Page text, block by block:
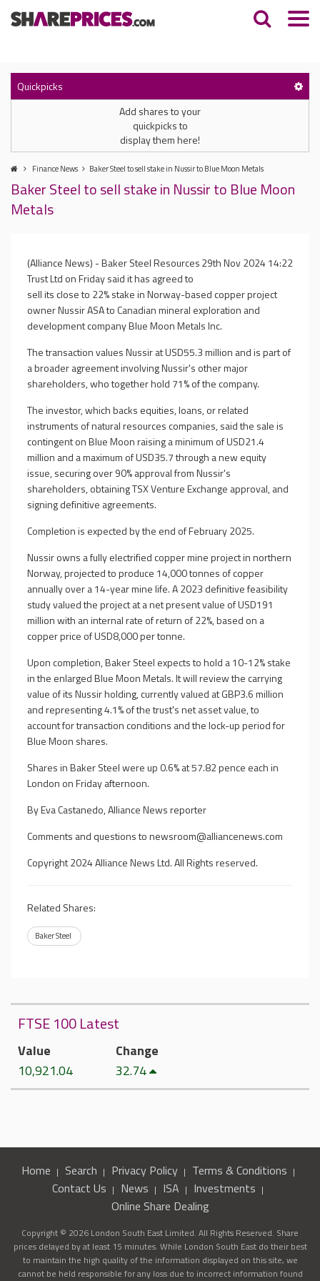
Quickpicks
Add shares to your
quickpicks to
display them here!
Finance News Baker Steel to sell stake in Nussir to Blue Moon Metals
Baker Steel to sell stake in Nussir to Blue Moon
Metals
29th Nov 2024 14:22
(Alliance News) - Baker Steel Resources
Trust Ltd on Friday said it has agreed to
sell its close to 22% stake in Norway-based copper project
owner Nussir ASA to Canadian mineral exploration and
development company Blue Moon Metals Inc.
The transaction values Nussir at USD55.3 million and is part of
a broader agreement involving Nussir's other major
shareholders, who together hold 71% of the company.
The investor, which backs equities, loans, or related
instruments of natural resources companies, said the sale is
contingent on Blue Moon raising a minimum of USD21.4
million and a maximum of USD35.7 through a new equity
issue, securing over 90% approval from Nussir's
shareholders, obtaining TSX Venture Exchange approval, and
signing definitive agreements.
Completion is expected by the end of February 2025.
Nussir owns a fully electrified copper mine project in northern
Norway, projected to produce 14,000 tonnes of copper
annually over a 14-year mine life. A 2023 definitive feasibility
study valued the project at a net present value of USD191
million with an internal rate of return of 22%, based on a
copper price of USD8,000 per tonne.
Upon completion, Baker Steel expects to hold a 10-12% stake
in the enlarged Blue Moon Metals. It will review the carrying
value of its Nussir holding, currently valued at GBP3.6 million
and representing 4.1% of the trust's net asset value, to
account for transaction conditions and the lock-up period for
Blue Moon shares.
Shares in Baker Steel were up 0.6% at 57.82 pence each in
London on Friday afternoon.
By Eva Castanedo, Alliance News reporter
Comments and questions tonewsroom@alliancenews.com
Copyright 2024 Alliance News Ltd. All Rights reserved.
Related Shares:
Baker Steel
FTSE 100 Latest
Value
10,921.04
Change
32.74
Home Search Privacy Policy
Terms & Conditions
Contact Us
News ISA
Investments
Online Share Dealing
Copyright © 2026 London South East Limited. All Rights Reserved. Share
prices delayed by at least 15 minutes. While London South East do their best
to maintain the high quality of the information displayed on this site, we
cannot be held responsible for any loss due to incorrect information found